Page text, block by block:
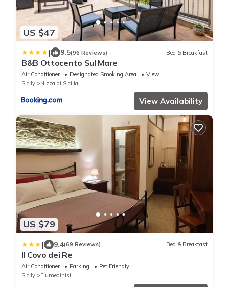
US $47
| 9.5(96 Reviews) Bed & Breakfast
B&B Ottocento Sul Mare
Air Conditioner Designated Smoking Area
View
Sicily
Nizza di Sicilia
View Availability
US $79
| 9.4(69 Reviews) Bed & Breakfast
Il Covo dei Re
Air Conditioner Parking
Pet Friendly
Sicily
Fiumedinisi